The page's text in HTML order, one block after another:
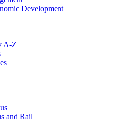
Development
A-Z
and Rail